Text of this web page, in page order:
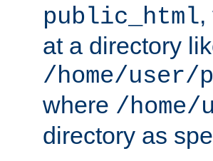
public_html
at a directory
/home/
where /home/
directory as